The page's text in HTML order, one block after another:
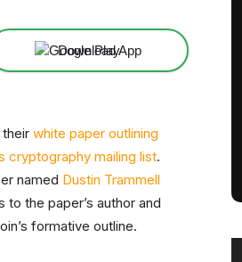
Download App
white paper outlining
cryptography mailing list.
named Dustin Trammell
the paper’s author and
formative outline.